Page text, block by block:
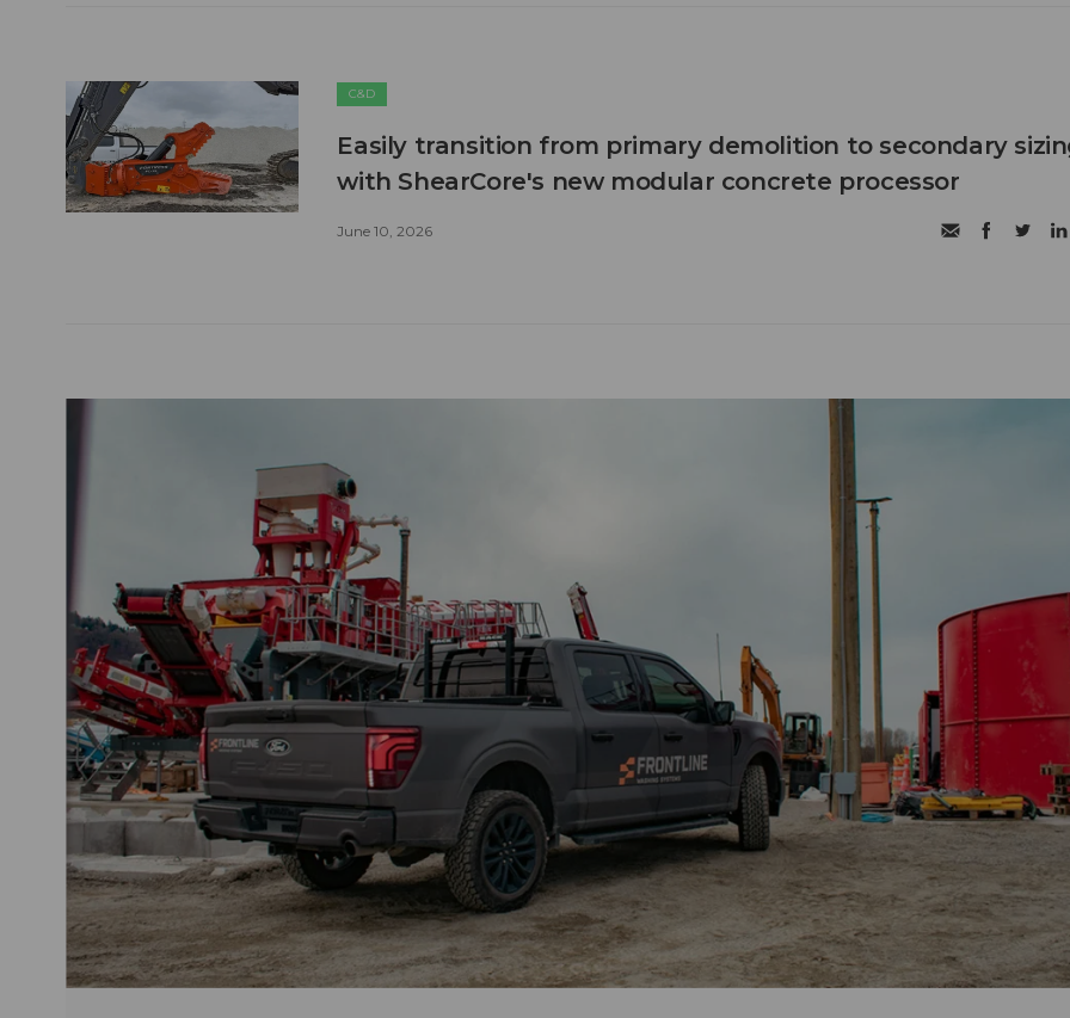
C&D
Easily transition from primary demolition to secondary
with ShearCore's new modular concrete processor
June 10, 2026